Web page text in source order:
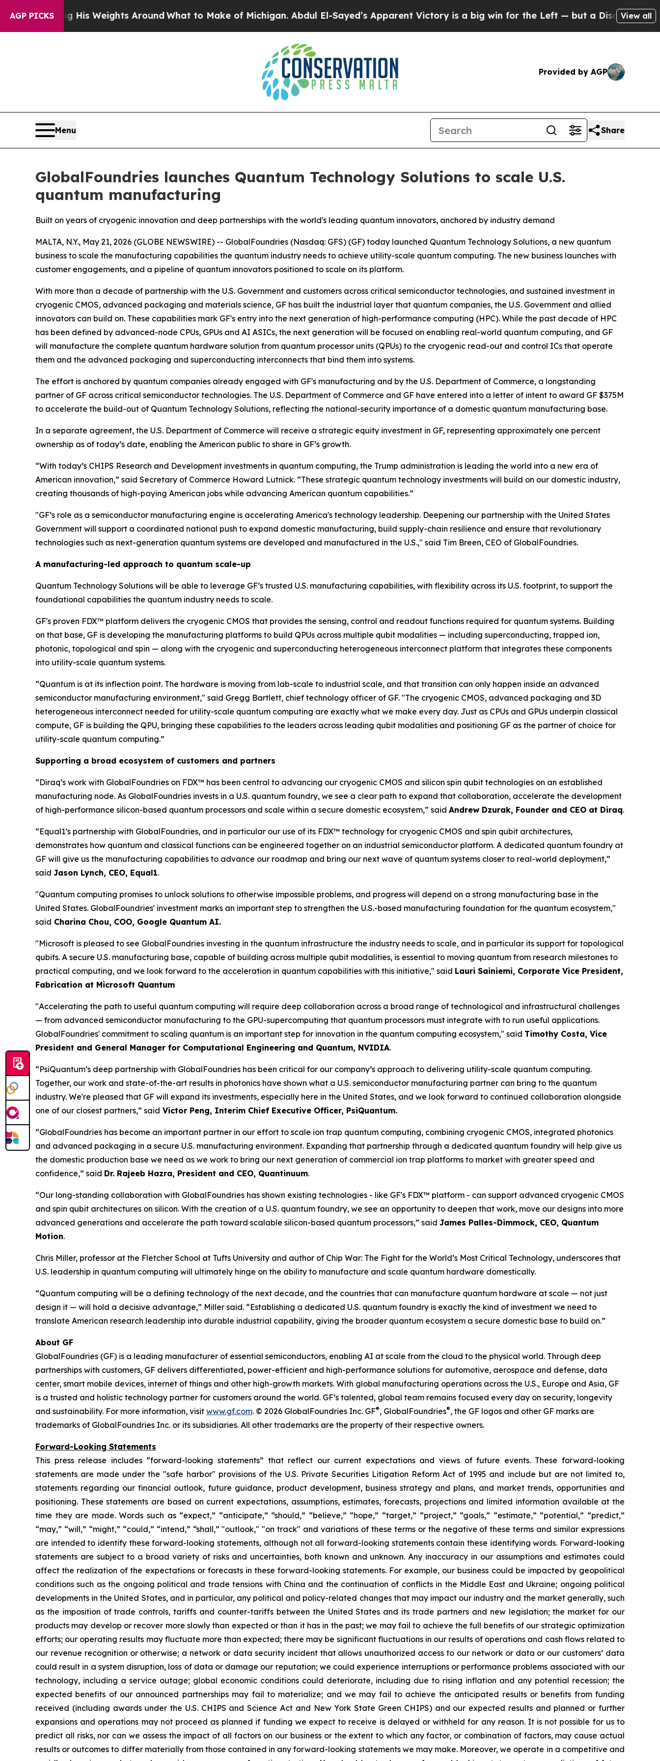
AGP PICKS
His Weights AroundWhat to Make of Michigan. Abdul El-Sayed’s Apparent Victory is a big win for the Left — but a Disaster for Polling and a
View all
Provided by AGP
Menu Share
GlobalFoundries launches Quantum Technology Solutions to scale U.S.
quantum manufacturing
Built on years of cryogenic innovation and deep partnerships with the world's leading quantum innovators, anchored by industry demand
MALTA, N.Y., May 21, 2026 (GLOBE NEWSWIRE) -- GlobalFoundries (Nasdaq: GFS) (GF) today launched Quantum Technology Solutions, a new quantum
business to scale the manufacturing capabilities the quantum industry needs to achieve utility-scale quantum computing. The new business launches with
customer engagements, and a pipeline of quantum innovators positioned to scale on its platform.
With more than a decade of partnership with the U.S. Government and customers across critical semiconductor technologies, and sustained investment in
cryogenic CMOS, advanced packaging and materials science, GF has built the industrial layer that quantum companies, the U.S. Government and allied
innovators can build on. These capabilities mark GF's entry into the next generation of high-performance computing (HPC). While the past decade of HPC
has been defined by advanced-node CPUs, GPUs and AI ASICs, the next generation will be focused on enabling real-world quantum computing, and GF
will manufacture the complete quantum hardware solution from quantum processor units (QPUs) to the cryogenic read-out and control ICs that operate
them and the advanced packaging and superconducting interconnects that bind them into systems.
The effort is anchored by quantum companies already engaged with GF's manufacturing and by the U.S. Department of Commerce, a longstanding
partner of GF across critical semiconductor technologies. The U.S. Department of Commerce and GF have entered into a letter of intent to award GF $375M
to accelerate the build-out of Quantum Technology Solutions, reflecting the national-security importance of a domestic quantum manufacturing base.
In a separate agreement, the U.S. Department of Commerce will receive a strategic equity investment in GF, representing approximately one percent
ownership as of today’s date, enabling the American public to share in GF’s growth.
“With today’s CHIPS Research and Development investments in quantum computing, the Trump administration is leading the world into a new era of
American innovation,” said Secretary of Commerce Howard Lutnick. “These strategic quantum technology investments will build on our domestic industry,
creating thousands of high-paying American jobs while advancing American quantum capabilities.”
"GF’s role as a semiconductor manufacturing engine is accelerating America's technology leadership. Deepening our partnership with the United States
Government will support a coordinated national push to expand domestic manufacturing, build supply-chain resilience and ensure that revolutionary
technologies such as next-generation quantum systems are developed and manufactured in the U.S.," said Tim Breen, CEO of GlobalFoundries.
A manufacturing-led approach to quantum scale-up
Quantum Technology Solutions will be able to leverage GF’s trusted U.S. manufacturing capabilities, with flexibility across its U.S. footprint, to support the
foundational capabilities the quantum industry needs to scale.
GF's proven FDX™ platform delivers the cryogenic CMOS that provides the sensing, control and readout functions required for quantum systems. Building
on that base, GF is developing the manufacturing platforms to build QPUs across multiple qubit modalities — including superconducting, trapped ion,
photonic, topological and spin — along with the cryogenic and superconducting heterogeneous interconnect platform that integrates these components
into utility-scale quantum systems.
“Quantum is at its inflection point. The hardware is moving from lab-scale to industrial scale, and that transition can only happen inside an advanced
semiconductor manufacturing environment," said Gregg Bartlett, chief technology officer of GF. "The cryogenic CMOS, advanced packaging and 3D
heterogeneous interconnect needed for utility-scale quantum computing are exactly what we make every day. Just as CPUs and GPUs underpin classical
compute, GF is building the QPU, bringing these capabilities to the leaders across leading qubit modalities and positioning GF as the partner of choice for
utility-scale quantum computing.”
Supporting a broad ecosystem of customers and partners
“Diraq’s work with GlobalFoundries on FDX™ has been central to advancing our cryogenic CMOS and silicon spin qubit technologies on an established
manufacturing node. As GlobalFoundries invests in a U.S. quantum foundry, we see a clear path to expand that collaboration, accelerate the development
of high-performance silicon-based quantum processors and scale within a secure domestic ecosystem,” said Andrew Dzurak, Founder and CEO at Diraq.
“Equal1’s partnership with GlobalFoundries, and in particular our use of its FDX™ technology for cryogenic CMOS and spin qubit architectures,
demonstrates how quantum and classical functions can be engineered together on an industrial semiconductor platform. A dedicated quantum foundry at
GF will give us the manufacturing capabilities to advance our roadmap and bring our next wave of quantum systems closer to real-world deployment,”
said Jason Lynch, CEO, Equal1.
"Quantum computing promises to unlock solutions to otherwise impossible problems, and progress will depend on a strong manufacturing base in the
United States. GlobalFoundries' investment marks an important step to strengthen the U.S.-based manufacturing foundation for the quantum ecosystem,"
said Charina Chou, COO, Google Quantum AI.
"Microsoft is pleased to see GlobalFoundries investing in the quantum infrastructure the industry needs to scale, and in particular its support for topological
qubits. A secure U.S. manufacturing base, capable of building across multiple qubit modalities, is essential to moving quantum from research milestones to
practical computing, and we look forward to the acceleration in quantum capabilities with this initiative," said Lauri Sainiemi, Corporate Vice President,
Fabrication at Microsoft Quantum
"Accelerating the path to useful quantum computing will require deep collaboration across a broad range of technological and infrastructural challenges
— from advanced semiconductor manufacturing to the GPU-supercomputing that quantum processors must integrate with to run useful applications.
GlobalFoundries' commitment to scaling quantum is an important step for innovation in the quantum computing ecosystem," said Timothy Costa, Vice
President and General Manager for Computational Engineering and Quantum, NVIDIA.
“PsiQuantum’s deep partnership with GlobalFoundries has been critical for our company’s approach to delivering utility-scale quantum computing.
Together, our work and state-of-the-art results in photonics have shown what a U.S. semiconductor manufacturing partner can bring to the quantum
industry. We're pleased that GF will expand its investments, especially here in the United States, and we look forward to continued collaboration alongside
one of our closest partners,” said Victor Peng, Interim Chief Executive Officer, PsiQuantum.
“GlobalFoundries has become an important partner in our effort to scale ion trap quantum computing, combining cryogenic CMOS, integrated photonics
and advanced packaging in a secure U.S. manufacturing environment. Expanding that partnership through a dedicated quantum foundry will help give us
the domestic production base we need as we work to bring our next generation of commercial ion trap platforms to market with greater speed and
confidence,” said Dr. Rajeeb Hazra, President and CEO, Quantinuum.
“Our long-standing collaboration with GlobalFoundries has shown existing technologies - like GF's FDX™ platform - can support advanced cryogenic CMOS
and spin qubit architectures on silicon. With the creation of a U.S. quantum foundry, we see an opportunity to deepen that work, move our designs into more
advanced generations and accelerate the path toward scalable silicon-based quantum processors,” said James Palles-Dimmock, CEO, Quantum
Motion.
Chris Miller, professor at the Fletcher School at Tufts University and author of Chip War: The Fight for the World’s Most Critical Technology, underscores that
U.S. leadership in quantum computing will ultimately hinge on the ability to manufacture and scale quantum hardware domestically.
“Quantum computing will be a defining technology of the next decade, and the countries that can manufacture quantum hardware at scale — not just
design it — will hold a decisive advantage,” Miller said. “Establishing a dedicated U.S. quantum foundry is exactly the kind of investment we need to
translate American research leadership into durable industrial capability, giving the broader quantum ecosystem a secure domestic base to build on.”
About GF
GlobalFoundries (GF) is a leading manufacturer of essential semiconductors, enabling AI at scale from the cloud to the physical world. Through deep
partnerships with customers, GF delivers differentiated, power-efficient and high-performance solutions for automotive, aerospace and defense, data
center, smart mobile devices, internet of things and other high-growth markets. With global manufacturing operations across the U.S., Europe and Asia, GF
is a trusted and holistic technology partner for customers around the world. GF’s talented, global team remains focused every day on security, longevity
and sustainability. For more information, visit www.gf.com. © 2026 GlobalFoundries Inc. GF®, GlobalFoundries®, the GF logos and other GF marks are
trademarks of GlobalFoundries Inc. or its subsidiaries. All other trademarks are the property of their respective owners.
Forward-Looking Statements
This press release includes “forward-looking statements” that reflect our current expectations and views of future events. These forward-looking
statements are made under the "safe harbor" provisions of the U.S. Private Securities Litigation Reform Act of 1995 and include but are not limited to,
statements regarding our financial outlook, future guidance, product development, business strategy and plans, and market trends, opportunities and
positioning. These statements are based on current expectations, assumptions, estimates, forecasts, projections and limited information available at the
time they are made. Words such as “expect,” “anticipate,” “should,” “believe,” “hope,” “target,” “project,” “goals,” “estimate,” “potential,” “predict,”
“may,” “will,” “might,” “could,” “intend,” “shall,” "outlook," "on track" and variations of these terms or the negative of these terms and similar expressions
are intended to identify these forward-looking statements, although not all forward-looking statements contain these identifying words. Forward-looking
statements are subject to a broad variety of risks and uncertainties, both known and unknown. Any inaccuracy in our assumptions and estimates could
affect the realization of the expectations or forecasts in these forward-looking statements. For example, our business could be impacted by geopolitical
conditions such as the ongoing political and trade tensions with China and the continuation of conflicts in the Middle East and Ukraine; ongoing political
developments in the United States, and in particular, any political and policy-related changes that may impact our industry and the market generally, such
as the imposition of trade controls, tariffs and counter-tariffs between the United States and its trade partners and new legislation; the market for our
products may develop or recover more slowly than expected or than it has in the past; we may fail to achieve the full benefits of our strategic optimization
efforts; our operating results may fluctuate more than expected; there may be significant fluctuations in our results of operations and cash flows related to
our revenue recognition or otherwise; a network or data security incident that allows unauthorized access to our network or data or our customers’ data
could result in a system disruption, loss of data or damage our reputation; we could experience interruptions or performance problems associated with our
technology, including a service outage; global economic conditions could deteriorate, including due to rising inflation and any potential recession; the
expected benefits of our announced partnerships may fail to materialize; and we may fail to achieve the anticipated results or benefits from funding
received (including awards under the U.S. CHIPS and Science Act and New York State Green CHIPS) and our expected results and planned or further
expansions and operations may not proceed as planned if funding we expect to receive is delayed or withheld for any reason. It is not possible for us to
predict all risks, nor can we assess the impact of all factors on our business or the extent to which any factor, or combination of factors, may cause actual
results or outcomes to differ materially from those contained in any forward-looking statements we may make. Moreover, we operate in a competitive and